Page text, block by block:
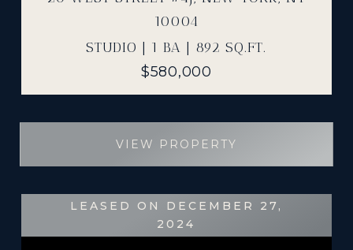
10004
STUDIO | 1 BA | 892 SQ.FT.
$580,000
VIEW PROPERTY
LEASED ON DECEMBER 27,
2024